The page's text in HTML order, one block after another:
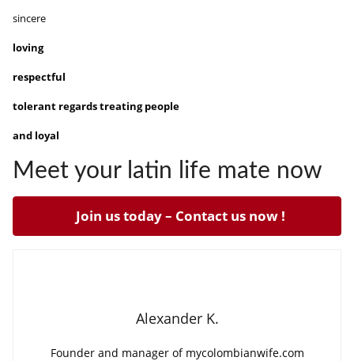
sincere
loving
respectful
tolerant regards treating people
and loyal
Meet your latin life mate now
Join us today – Contact us now !
Alexander K.
Founder and manager of mycolombianwife.com